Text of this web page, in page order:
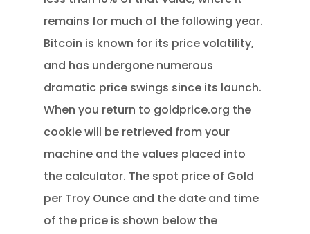
remains for much of the following year.
Bitcoin is known for its price volatility,
and has undergone numerous
dramatic price swings since its launch.
When you return to goldprice.org the
cookie will be retrieved from your
machine and the values placed into
the calculator. The spot price of Gold
per Troy Ounce and the date and time
of the price is shown below the